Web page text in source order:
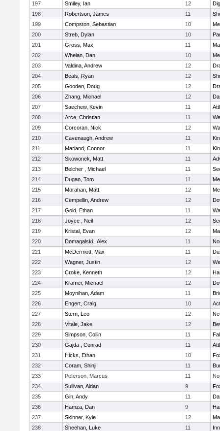
197
Smiley, Ian 12
198
Robertson, James 11
199
Compston, Sebastian 10
200
Streb, Dylan 10
201
Gross, Max 11
202
Whelan, Dan 10
203
Valdina, Andrew 12
204
Beals, Ryan 12
205
Gooden, Doug 12
206
Zhang, Michael 12
207
Saechew, Kevin 11
208
Arce, Christian 11
209
Corcoran, Nick 12
210
Cavenaugh, Andrew 11
211
Marland, Connor 11
212
Skowonek, Matt 11
213
Belcher , Michael 11
214
Dugan, Tom 11
215
Morahan, Matt 12
216
Cempellin, Andrew 12
217
Gold, Ethan 11
218
Joyce , Neil 12
219
Kristal, Evan 12
220
Domagalski , Alex 11
221
McDermott, Max 11
222
Wagner, Justin 12
223
Croke, Kenneth 12
224
Kramer, Michael 12
225
Moynihan, Adam 11
226
Engert, Craig 10
227
Stern, Leo 12
228
Vitale, Jake 12
229
Simpson, Collin 11
230
Gajda , Conrad 11
231
Hicks, Ethan 10
232
Coram, Shinji 11
233
Peterson, Marcus 11
234
Sullivan, Aidan 9
235
Gin, Andy 11
236
Hamza, Dan 9
237
Skinner, Kyle 12
238
Sheehan, Luke 11